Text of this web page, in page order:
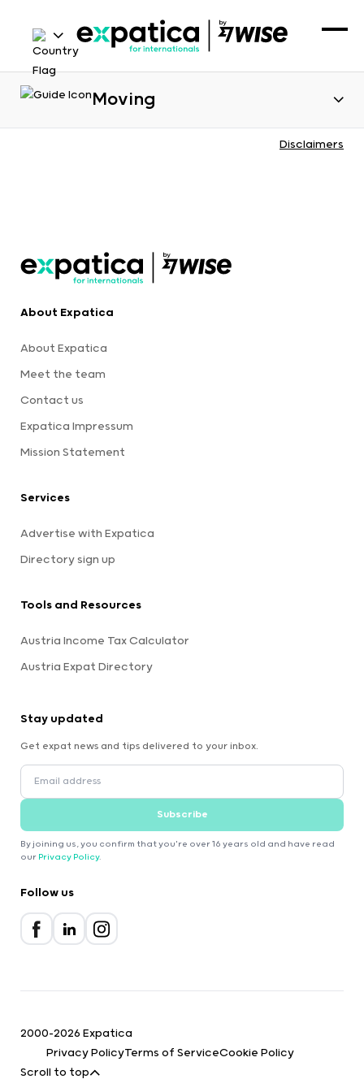
Moving
Disclaimers
About Expatica
About Expatica
Meet the team
Contact us
Expatica Impressum
Mission Statement
Services
Advertise with Expatica
Directory sign up
Tools and Resources
Austria Income Tax Calculator
Austria Expat Directory
Stay updated
Get expat news and tips delivered to your inbox.
Subscribe
By joining us, you confirm that you're over 16 years old and have read
our Privacy Policy.
Follow us
2000-2026 Expatica
Privacy PolicyTerms of ServiceCookie Policy
Scroll to top